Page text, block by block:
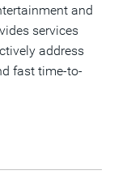
and
services
address
fast time-to-